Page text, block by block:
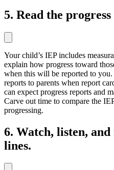
5. Read the
Your child’s IEP includes
explain how progress toward
when this will be reported to
reports to parents when report
can expect progress reports and
Carve out time to compare the
progressing.
6. Watch, listen, and
lines.